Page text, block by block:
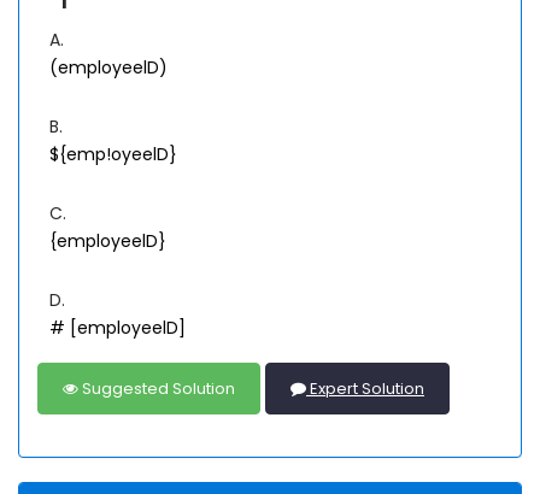
A.
(employeelD)
B.
${emp!oyeelD}
C.
{employeelD}
D.
# [employeelD]
Suggested Solution Expert Solution